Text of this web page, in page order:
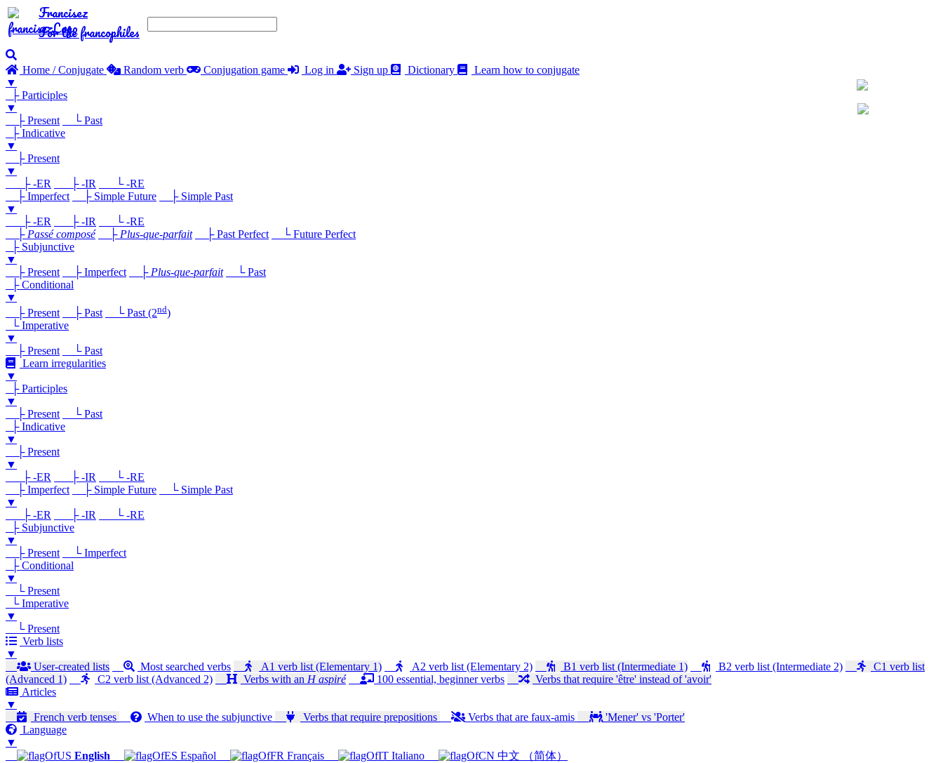
Francisez
For the francophiles
Home / Conjugate Random verb Conjugation game Log in Sign up Dictionary
Learn how to conjugate
▼
├ Participles
▼
├ Present
└ Past
├ Indicative
▼
├ Present
▼
├ -ER
├ -IR
└ -RE
├ Imperfect
├ Simple Future
├ Simple Past
▼
├ -ER
├ -IR
└ -RE
├ Passé composé ├ Plus-que-parfait ├ Past Perfect
└ Future Perfect
├ Subjunctive
▼
├ Present
├ Imperfect ├ Plus-que-parfait
└ Past
├ Conditional
▼
├ Present
├ Past └ Past (2nd)
└ Imperative
▼
├ Present
└ Past
Learn irregularities
▼
├ Participles
▼
├ Present
└ Past
├ Indicative
▼
├ Present
▼
├ -ER
├ -IR
└ -RE
├ Imperfect
├ Simple Future
└ Simple Past
▼
├ -ER
├ -IR
└ -RE
├ Subjunctive
▼
├ Present
└ Imperfect
├ Conditional
▼
└ Present
└ Imperative
▼
└ Present
Verb lists
▼
User-created lists
Most searched verbs A1 verb list (Elementary 1) A2 verb list (Elementary 2) B1 verb list (Intermediate 1) B2 verb list (Intermediate 2)
C1 verb list
(Advanced 1)
C2 verb list (Advanced 2) Verbs with an H aspiré 100 essential, beginner verbs
Verbs that require 'être' instead of 'avoir'
Articles
▼
French verb tenses
When to use the subjunctive Verbs that require prepositions Verbs that are faux-amis
'Mener' vs 'Porter'
Language
▼
English
Español Français Italiano
中文 （简体）